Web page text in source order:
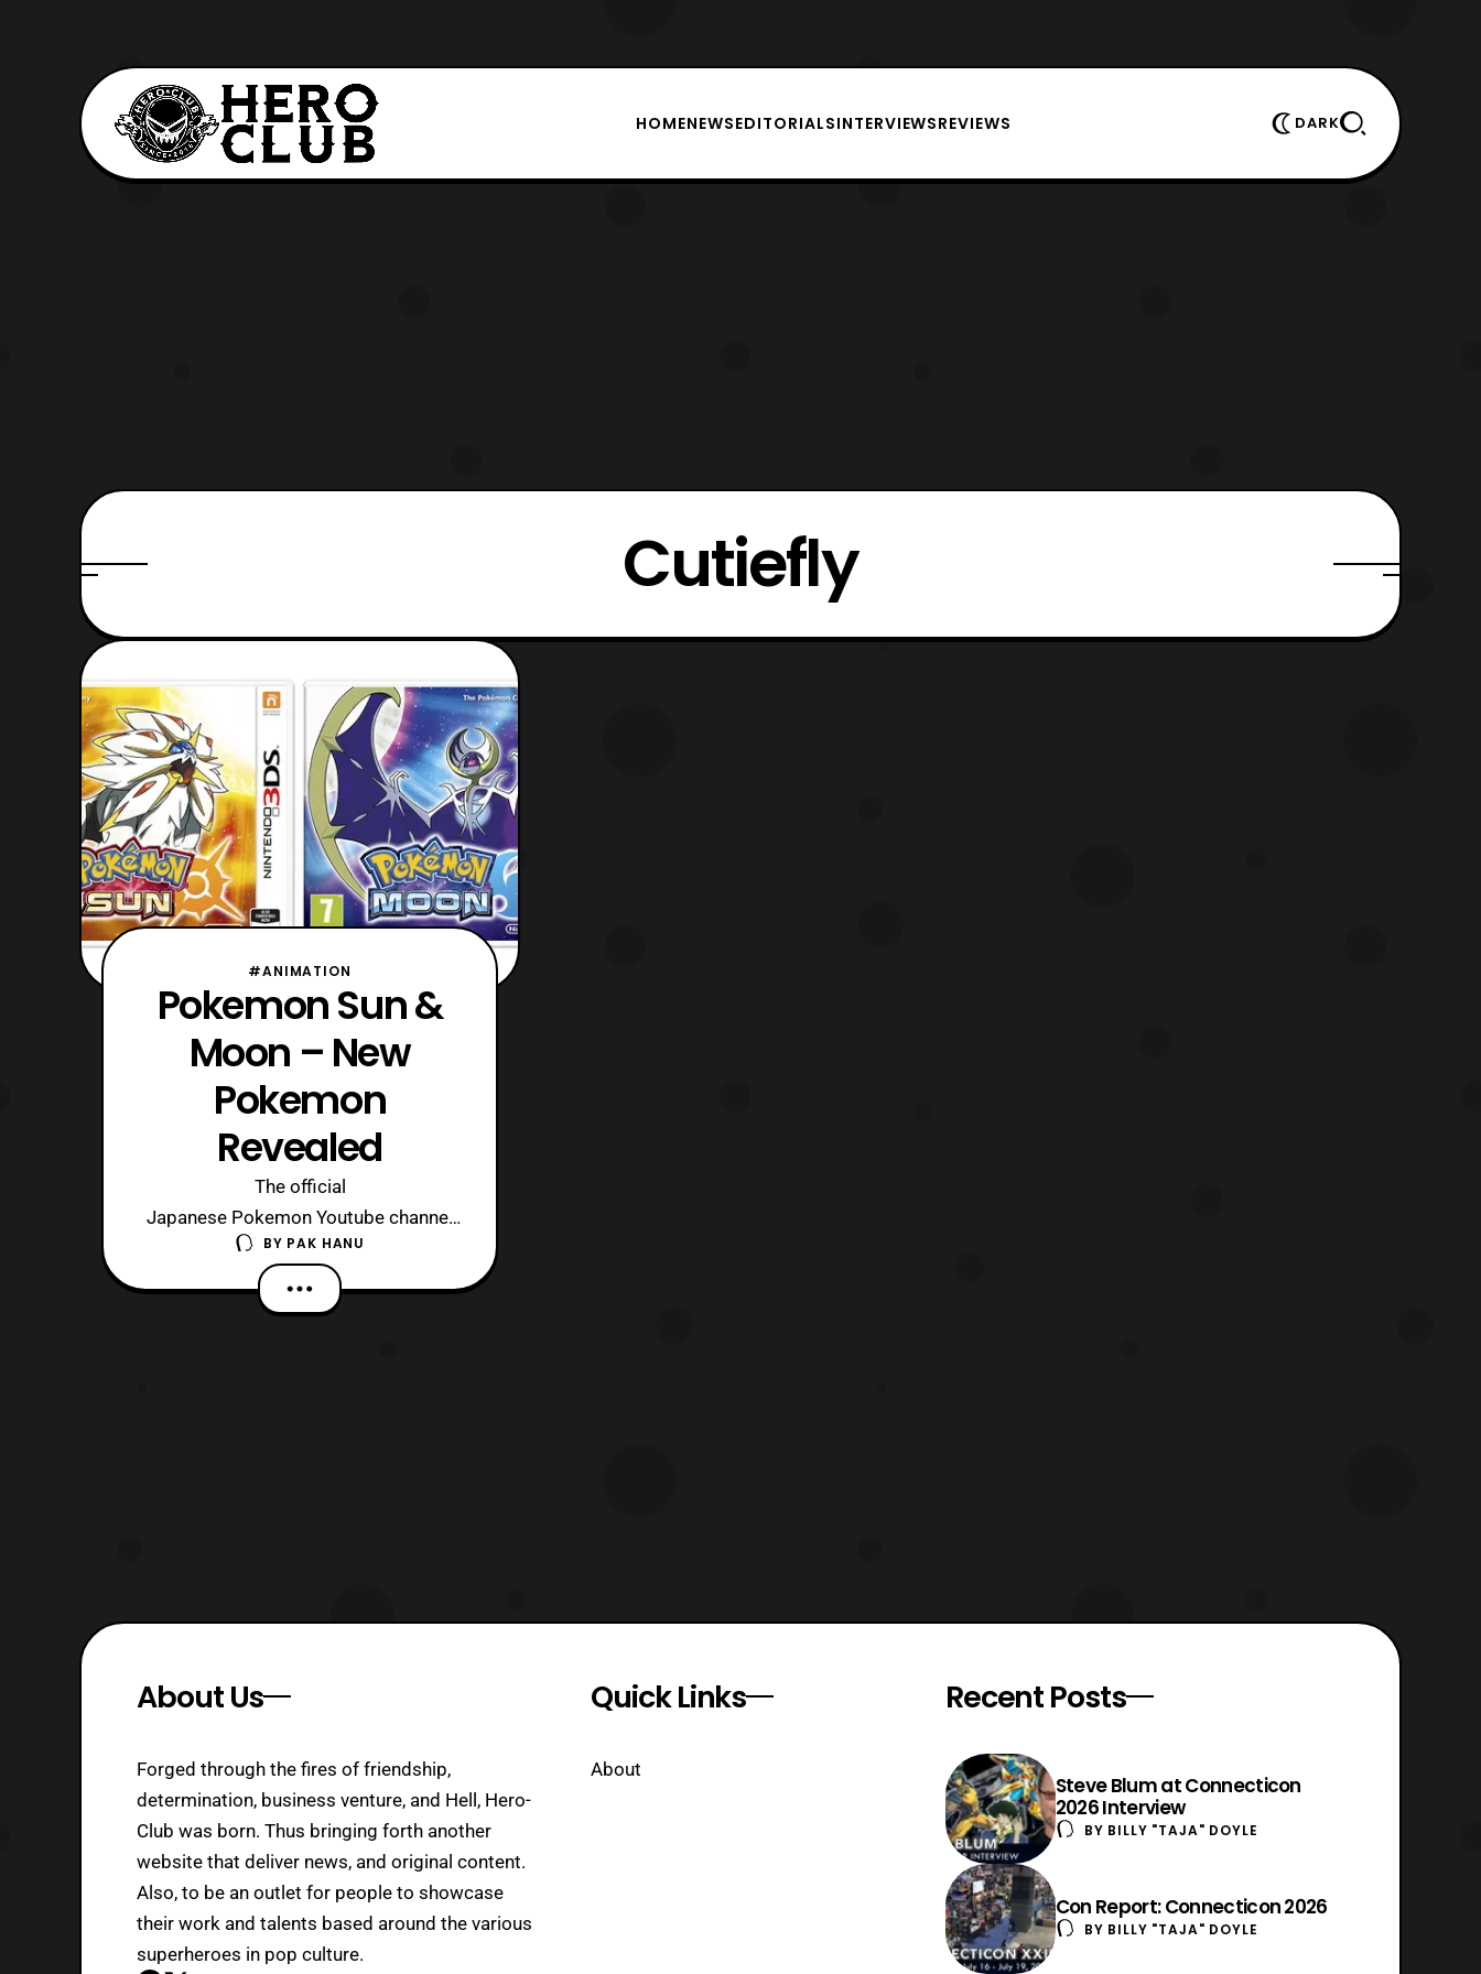
HOMENEWSEDITORIALSINTERVIEWSREVIEWS DARK
Cutiefly
#ANIMATION
Pokemon Sun &
Moon – New
Pokemon
Revealed
The official
Japanese Pokemon Youtube channel
has recently updated with a new trailer
showing off some new Pokemon
in Pokemon Sun and Pokemon Moon.
BY PAK HANU
About Us
Forged through the fires of friendship,
determination, business venture, and Hell, Hero-
Club was born. Thus bringing forth another
website that deliver news, and original content.
Also, to be an outlet for people to showcase
their work and talents based around the various
superheroes in pop culture.
Quick Links
About
Recent Posts
Steve Blum at Connecticon
2026 Interview
BY BILLY "TAJA" DOYLE
Con Report: Connecticon 2026
BY BILLY "TAJA" DOYLE